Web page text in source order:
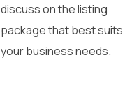
discuss on the listing
package that best suits
your business needs.